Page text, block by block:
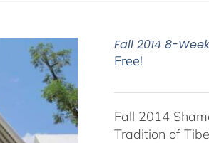
Fall 2014 8-
Free!
Fall 2014
Tradition of